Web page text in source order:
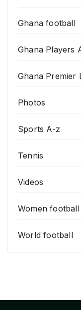
Ghana football
Ghana Players
Ghana Premier
Photos
Sports A-z
Tennis
Videos
Women football
World football